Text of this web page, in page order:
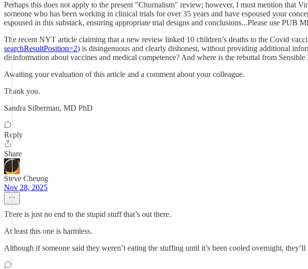
Perhaps this does not apply to the present "Churnalism" review; however, I must mention that
someone who has been working in clinical trials for over 35 years and have espoused your
espoused in this substack, ensuring appropriate trial designs and conclusions...Please use PUB
The recent NYT article claiming that a new review linked 10 children’s deaths to the Covid
searchResultPosition=2) is disingenuous and clearly dishonest, without providing additional
disinformation about vaccines and medical competence? And where is the rebuttal from Sensible
Awaiting your evaluation of this article and a comment about your colleague.
Thank you.
Sandra Silberman, MD PhD
Reply
Share
Steve Cheung
Nov 28, 2025
There is just no end to the stupid stuff that’s out there.
At least this one is harmless.
Although if someone said they weren’t eating the stuffing until it’s been cooled overnight,